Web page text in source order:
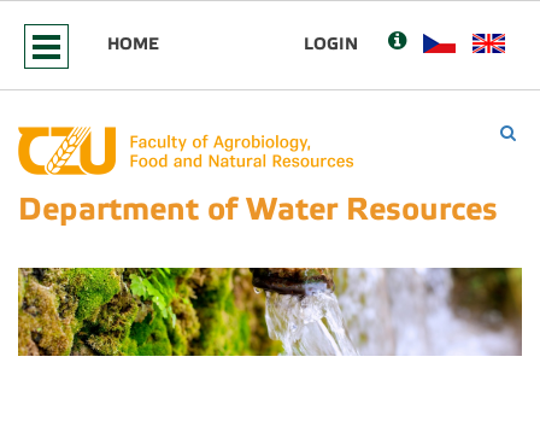
HOME LOGIN
Department of Water Resources